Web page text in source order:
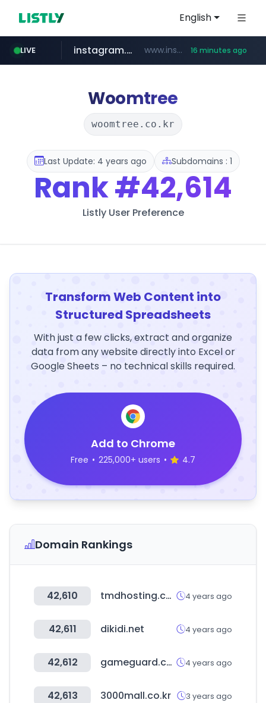
English
LIVE
naver.com **********.naver.com/*********/*****...
instagram.com www.instagram.com/*/*****... 16 minutes ago
coupang.com www.coupang.com/**/*****...
apify.com *******.apify.com/******/*****...
Woomtree
woomtree.co.kr
Last Update: 4 years ago Subdomains : 1
Rank#42,614
Listly User Preference
Transform Web Content into
Structured Spreadsheets
With just a few clicks, extract and organize
data from any website directly into Excel or
Google Sheets – no technical skills required.
Add to Chrome
Free • 225,000+ users • 4.7
Domain Rankings
42,610 tmdhosting.com 4 years ago
42,611 dikidi.net 4 years ago
42,612 gameguard.co.kr 4 years ago
42,613 3000mall.co.kr 3 years ago